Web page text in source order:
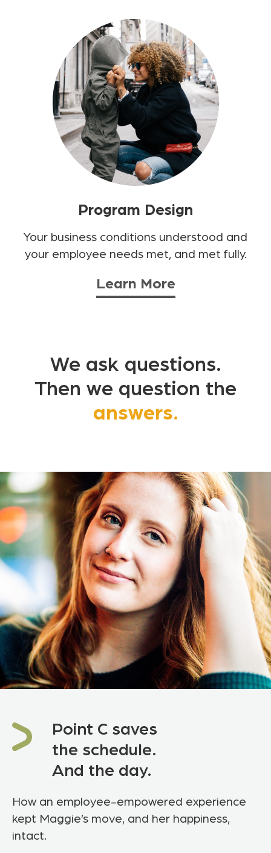
Program Design
Your business conditions understood and
your employee needs met, and met fully.
Learn More
We ask questions.
Then we question the
answers.
Point C saves
the schedule.
And the day.
How an employee-empowered experience
kept Maggie’s move, and her happiness,
intact.